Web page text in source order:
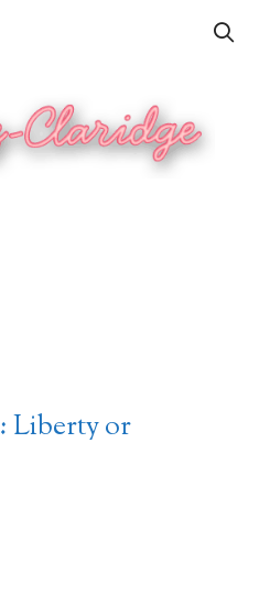
Liberty or